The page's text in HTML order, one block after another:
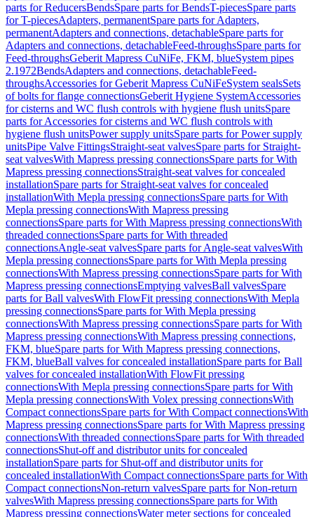
parts for ReducersBendsSpare parts for BendsT-piecesSpare parts
for T-piecesAdapters, permanentSpare parts for Adapters,
permanentAdapters and connections, detachableSpare parts for
Adapters and connections, detachableFeed-throughsSpare parts for
Feed-throughsGeberit Mapress CuNiFe, FKM, blueSystem pipes
2.1972BendsAdapters and connections, detachableFeed-
throughsAccessories for Geberit Mapress CuNiFeSystem sealsSets
of bolts for flange connectionsGeberit Hygiene SystemAccessories
for cisterns and WC flush controls with hygiene flush unitsSpare
parts for Accessories for cisterns and WC flush controls with
hygiene flush unitsPower supply unitsSpare parts for Power supply
unitsPipe Valve FittingsStraight-seat valvesSpare parts for Straight-
seat valvesWith Mapress pressing connectionsSpare parts for With
Mapress pressing connectionsStraight-seat valves for concealed
installationSpare parts for Straight-seat valves for concealed
installationWith Mepla pressing connectionsSpare parts for With
Mepla pressing connectionsWith Mapress pressing
connectionsSpare parts for With Mapress pressing connectionsWith
threaded connectionsSpare parts for With threaded
connectionsAngle-seat valvesSpare parts for Angle-seat valvesWith
Mepla pressing connectionsSpare parts for With Mepla pressing
connectionsWith Mapress pressing connectionsSpare parts for With
Mapress pressing connectionsEmptying valvesBall valvesSpare
parts for Ball valvesWith FlowFit pressing connectionsWith Mepla
pressing connectionsSpare parts for With Mepla pressing
connectionsWith Mapress pressing connectionsSpare parts for With
Mapress pressing connectionsWith Mapress pressing connections,
FKM, blueSpare parts for With Mapress pressing connections,
FKM, blueBall valves for concealed installationSpare parts for Ball
valves for concealed installationWith FlowFit pressing
connectionsWith Mepla pressing connectionsSpare parts for With
Mepla pressing connectionsWith Volex pressing connectionsWith
Compact connectionsSpare parts for With Compact connectionsWith
Mapress pressing connectionsSpare parts for With Mapress pressing
connectionsWith threaded connectionsSpare parts for With threaded
connectionsShut-off and distributor units for concealed
installationSpare parts for Shut-off and distributor units for
concealed installationWith Compact connectionsSpare parts for With
Compact connectionsNon-return valvesSpare parts for Non-return
valvesWith Mapress pressing connectionsSpare parts for With
Mapress pressing connectionsWater meter sections for concealed